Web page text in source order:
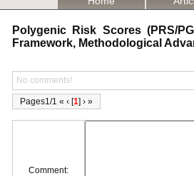
Polygenic Risk Scores (PRS/
Framework, Methodological
No comments!
Pages1/1 « ‹ [1] › »
Comment: